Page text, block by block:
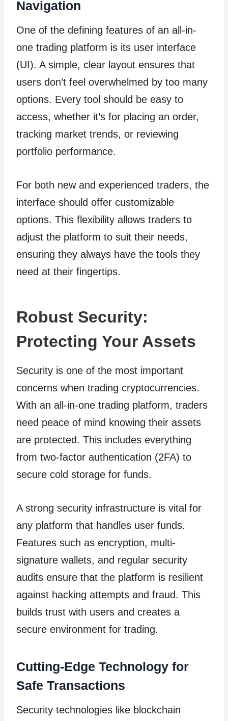
Navigation
One of the defining features of an all-in-
one trading platform is its user interface
(UI). A simple, clear layout ensures that
users don’t feel overwhelmed by too many
options. Every tool should be easy to
access, whether it’s for placing an order,
tracking market trends, or reviewing
portfolio performance.
For both new and experienced traders, the
interface should offer customizable
options. This flexibility allows traders to
adjust the platform to suit their needs,
ensuring they always have the tools they
need at their fingertips.
Robust Security:
Protecting Your Assets
Security is one of the most important
concerns when trading cryptocurrencies.
With an all-in-one trading platform, traders
need peace of mind knowing their assets
are protected. This includes everything
from two-factor authentication (2FA) to
secure cold storage for funds.
A strong security infrastructure is vital for
any platform that handles user funds.
Features such as encryption, multi-
signature wallets, and regular security
audits ensure that the platform is resilient
against hacking attempts and fraud. This
builds trust with users and creates a
secure environment for trading.
Cutting-Edge Technology for
Safe Transactions
Security technologies like blockchain